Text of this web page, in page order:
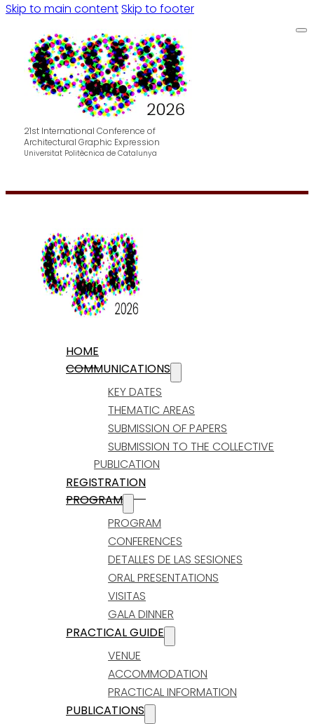
Skip to main contentSkip to footer
21st International Conference of
Architectural Graphic Expression
Universitat Politècnica de Catalunya
HOME
COMMUNICATIONS
KEY DATES
THEMATIC AREAS
SUBMISSION OF PAPERS
SUBMISSION TO THE COLLECTIVE
PUBLICATION
REGISTRATION
PROGRAM
PROGRAM
CONFERENCES
DETALLES DE LAS SESIONES
ORAL PRESENTATIONS
VISITAS
GALA DINNER
PRACTICAL GUIDE
VENUE
ACCOMMODATION
PRACTICAL INFORMATION
PUBLICATIONS